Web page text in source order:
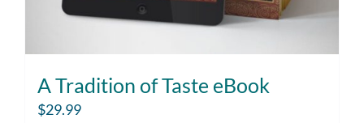
A Tradition of Taste eBook
$29.99